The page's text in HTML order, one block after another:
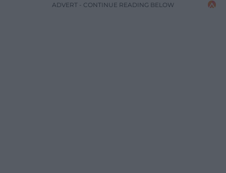
ADVERT - CONTINUE READING BELOW